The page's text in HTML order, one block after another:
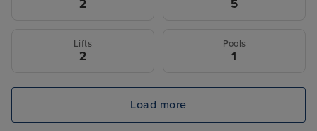
2 5
Lifts
2
Pools
1
Load more